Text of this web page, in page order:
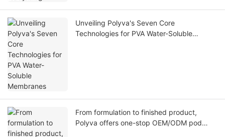
Unveiling Polyva's Seven Core
Technologies for PVA Water-Soluble
From formulation to finished product,
Polyva offers one-stop OEM/ODM pod